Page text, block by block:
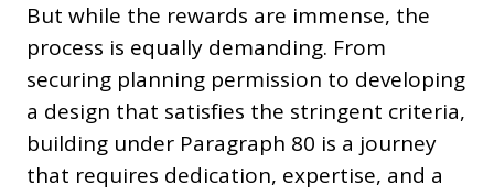
But while the rewards are immense, the
process is equally demanding. From
securing planning permission to developing
a design that satisfies the stringent criteria,
building under Paragraph 80 is a journey
that requires dedication, expertise, and a